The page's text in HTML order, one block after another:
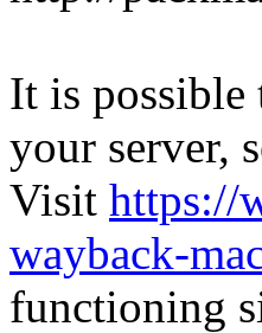
It is possible
your server,
Visit https://
wayback-
functioning